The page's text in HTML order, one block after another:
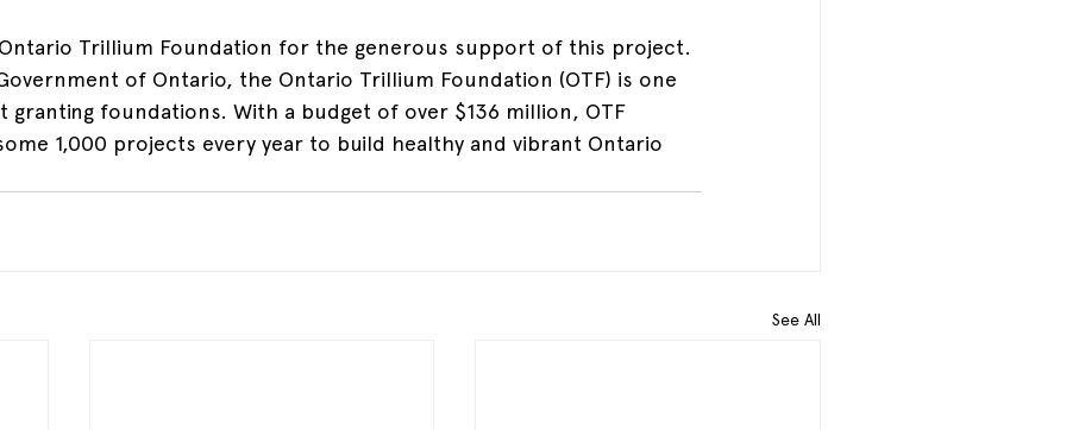
Trillium Foundation for the generous support of this project.
of Ontario, the Ontario Trillium Foundation (OTF) is one
granting foundations. With a budget of over $136 million, OTF
1,000 projects every year to build healthy and vibrant Ontario
See All